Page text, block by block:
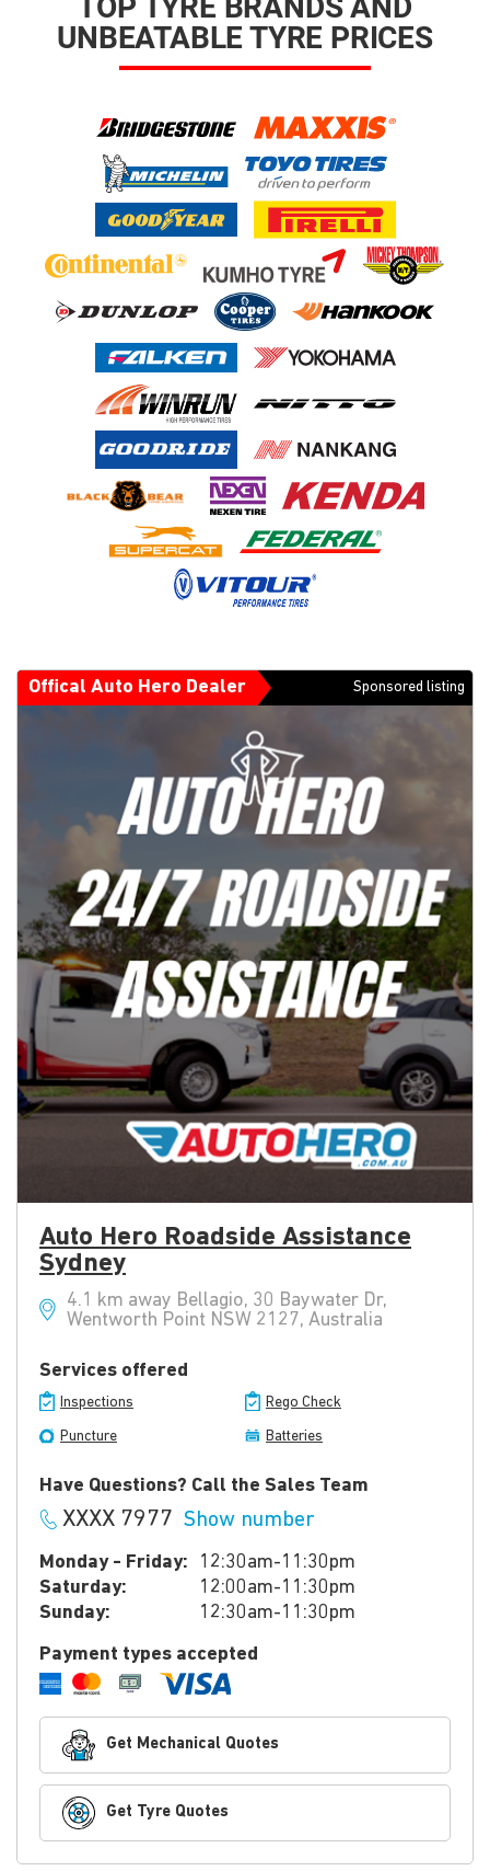
UNBEATABLE TYRE PRICES
Offical Auto Hero Dealer Sponsored listing
Auto Hero Roadside Assistance
Sydney
4.1 km away Bellagio, 30 Baywater Dr,
Wentworth Point NSW 2127, Australia
Services offered
Inspections Rego Check
Puncture Batteries
Have Questions? Call the Sales Team
XXXX 7977 Show number
Monday - Friday:
12:30am-11:30pm
Saturday:
12:00am-11:30pm
Sunday:
12:30am-11:30pm
Payment types accepted
Get Mechanical Quotes
Get Tyre Quotes